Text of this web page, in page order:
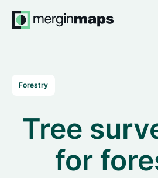
Forestry
Tree
for